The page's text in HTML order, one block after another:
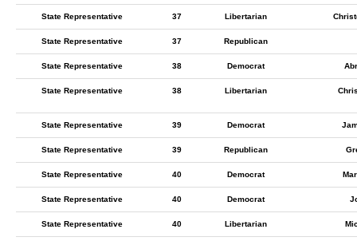
State Representative 37 Libertarian
State Representative 37 Republican
State Representative 38 Democrat
State Representative 38 Libertarian
State Representative 39 Democrat
State Representative 39 Republican
State Representative 40 Democrat
State Representative 40 Democrat
State Representative 40 Libertarian